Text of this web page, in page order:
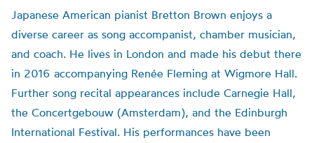
Japanese American pianist Bretton Brown enjoys a
diverse career as song accompanist, chamber musician,
and coach. He lives in London and made his debut there
in 2016 accompanying Renée Fleming at Wigmore Hall.
Further song recital appearances include Carnegie Hall,
the Concertgebouw (Amsterdam), and the Edinburgh
International Festival. His performances have been